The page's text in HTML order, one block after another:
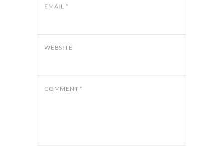
EMAIL *
WEBSITE
COMMENT *